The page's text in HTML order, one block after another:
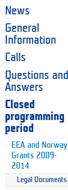
News
General
Information
Calls
Questions and
Answers
Closed
programming
period
EEA and Norway
Grants 2009-
2014
Legal Documents